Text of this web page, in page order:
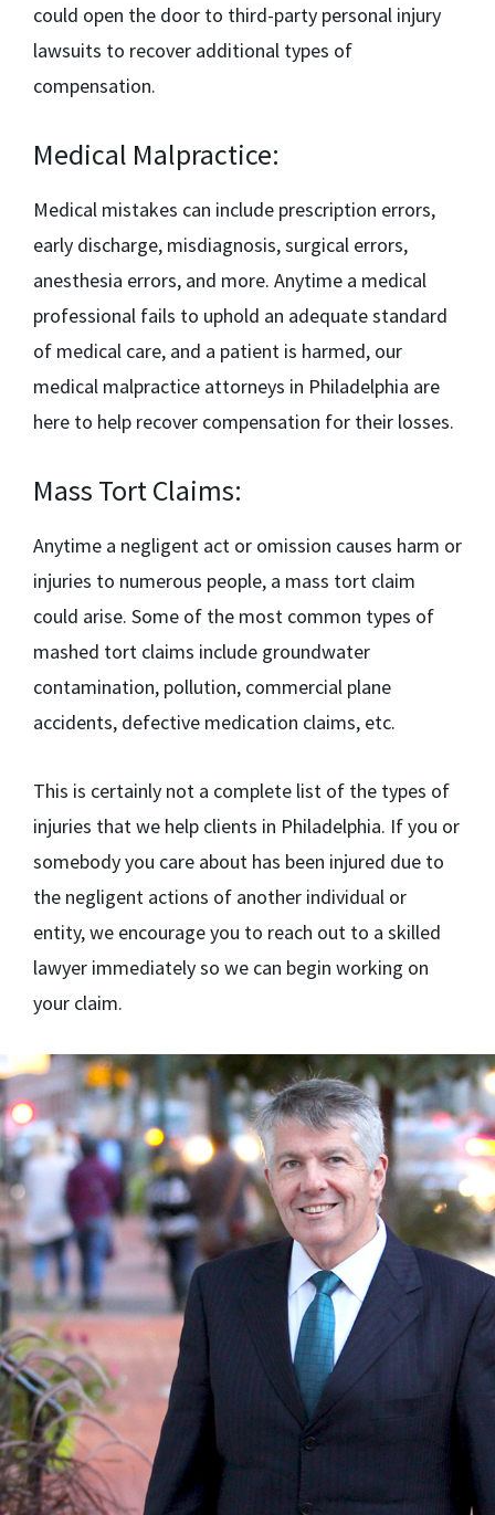
could open the door to third-party personal injury
lawsuits to recover additional types of
compensation.
Medical Malpractice:
Medical mistakes can include prescription errors,
early discharge, misdiagnosis, surgical errors,
anesthesia errors, and more. Anytime a medical
professional fails to uphold an adequate standard
of medical care, and a patient is harmed, our
medical malpractice attorneys in Philadelphia are
here to help recover compensation for their losses.
Mass Tort Claims:
Anytime a negligent act or omission causes harm or
injuries to numerous people, a mass tort claim
could arise. Some of the most common types of
mashed tort claims include groundwater
contamination, pollution, commercial plane
accidents, defective medication claims, etc.
This is certainly not a complete list of the types of
injuries that we help clients in Philadelphia. If you or
somebody you care about has been injured due to
the negligent actions of another individual or
entity, we encourage you to reach out to a skilled
lawyer immediately so we can begin working on
your claim.